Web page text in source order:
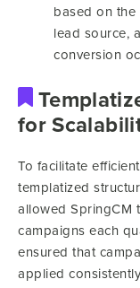
based on
lead source,
conversion
for
To facilitate
templatized
allowed SpringCM
campaigns each
ensured that
applied